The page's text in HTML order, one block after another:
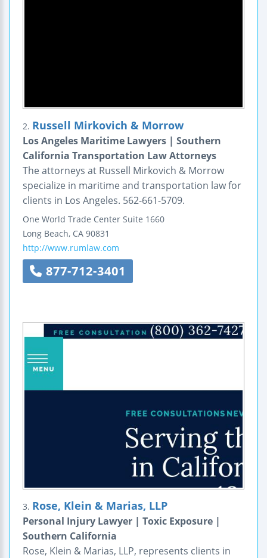
2. Russell Mirkovich & Morrow
Los Angeles Maritime Lawyers | Southern
California Transportation Law Attorneys
The attorneys at Russell Mirkovich & Morrow
specialize in maritime and transportation law for
clients in Los Angeles. 562-661-5709.
One World Trade Center Suite 1660
Long Beach, CA 90831
http://www.rumlaw.com
877-712-3401
3. Rose, Klein & Marias, LLP
Personal Injury Lawyer | Toxic Exposure |
Southern California
Rose, Klein & Marias, LLP, represents clients in